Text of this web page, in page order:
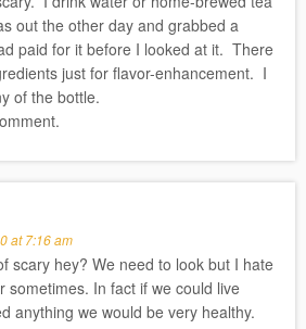
at 7:16 am
scary hey? We need to look but I hate
sometimes. In fact if we could live
anything we would be very healthy.
out the other day and grabbed a
paid for it before I looked at it. There
just for flavor-enhancement. I
of the bottle.